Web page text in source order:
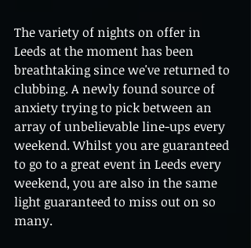
The variety of nights on offer in
Leeds at the moment has been
breathtaking since we've returned to
clubbing. A newly found source of
anxiety trying to pick between an
array of unbelievable line-ups every
weekend. Whilst you are guaranteed
to go to a great event in Leeds every
weekend, you are also in the same
light guaranteed to miss out on so
many.